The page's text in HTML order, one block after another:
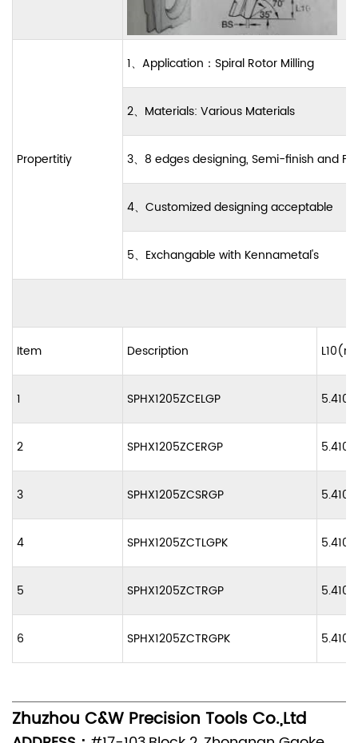
Propertitiy
1、 Application ： Spiral Rotor Milling
2、 Materials: Various Materials
3、 8 edges designing, Semi-finish and
4、 Customized designing acceptable
5、 Exchangable with Kennametal's
Item Description
1 SPHX1205ZCELGP 5.410
2 SPHX1205ZCERGP 5.410
3 SPHX1205ZCSRGP 5.410
4 SPHX1205ZCTLGPK 5.410
5 SPHX1205ZCTRGP 5.410
6 SPHX1205ZCTRGPK 5.410
Zhuzhou C&W Precision Tools Co.,Ltd